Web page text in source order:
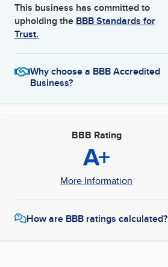
This business has committed to
upholding the BBB Standards for
Trust.
Why choose a BBB Accredited
Business?
BBB Rating
A+
More Information
How are BBB ratings calculated?